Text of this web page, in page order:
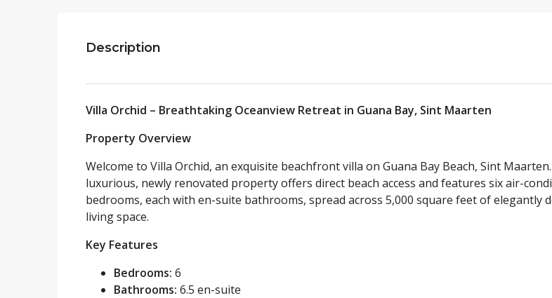
Description
Villa Orchid – Breathtaking Oceanview Retreat in Guana Bay, Sint Maarten
Property Overview
Welcome to Villa Orchid, an exquisite beachfront villa on Guana Bay Beach, Sint
luxurious, newly renovated property offers direct beach access and features six air-
bedrooms, each with en-suite bathrooms, spread across 5,000 square feet of elegantly
living space.
Key Features
Bedrooms: 6
Bathrooms: 6.5 en-suite